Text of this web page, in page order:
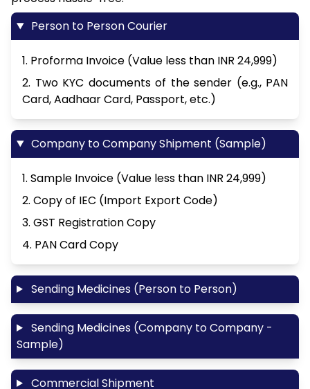
Person to Person Courier
1. Proforma Invoice (Value less than INR 24,999)
2. Two KYC documents of the sender (e.g., PAN
Card, Aadhaar Card, Passport, etc.)
Company to Company Shipment (Sample)
1. Sample Invoice (Value less than INR 24,999)
2. Copy of IEC (Import Export Code)
3. GST Registration Copy
4. PAN Card Copy
Sending Medicines (Person to Person)
Sending Medicines (Company to Company -
Sample)
Commercial Shipment